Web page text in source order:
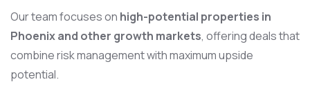
Our team focuses on high-potential properties in
Phoenix and other growth markets, offering deals that
combine risk management with maximum upside
potential.